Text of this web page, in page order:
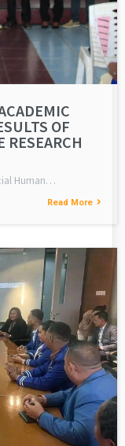
OF
RESEARCH
Human…
Read More